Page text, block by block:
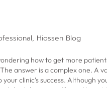
, Hiossen Blog
how to get more
answer is a complex one. A
clinic’s success. Although